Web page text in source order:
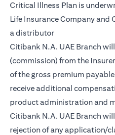
Critical Illness Plan is
Life Insurance Company and
a distributor
Citibank N.A. UAE Branch
(commission) from the
of the gross premium
receive additional
product administration and
Citibank N.A. UAE Branch
rejection of any application/